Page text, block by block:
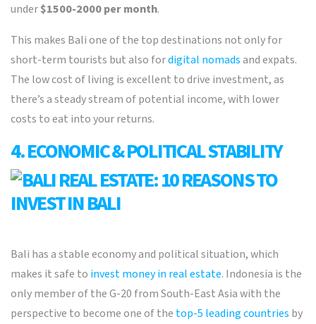
under$1500-2000 per month.
This makes Bali one of the top destinations not only for
short-term tourists but also fordigital nomadsand expats.
The low cost of living is excellent to drive investment, as
there’s a steady stream of potential income, with lower
costs to eat into your returns.
4. ECONOMIC & POLITICAL STABILITY
Bali has a stable economy and political situation, which
makes it safe to invest money in real estate. Indonesia is the
only member of the G-20 from South-East Asia with the
perspective to become one of the top-5 leading countries by